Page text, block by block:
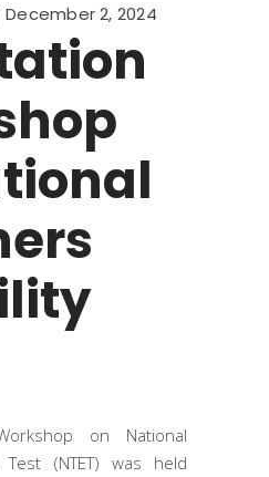
December 2, 2024
on National
Test (NTET) was held